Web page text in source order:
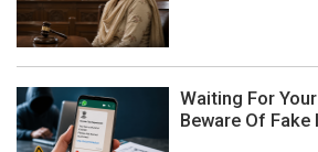
Waiting For
Beware Of Fake